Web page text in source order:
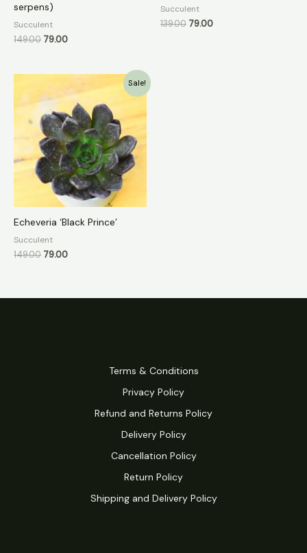
serpens)
Succulent
149.00 79.00
Succulent
139.00 79.00
Sale!
Echeveria ‘Black Prince’
Succulent
149.00
price
was:
₹149.00.
79.00
Current
price
is:
₹79.00.
Terms & Conditions
Privacy Policy
Refund and Returns Policy
Delivery Policy
Cancellation Policy
Return Policy
Shipping and Delivery Policy